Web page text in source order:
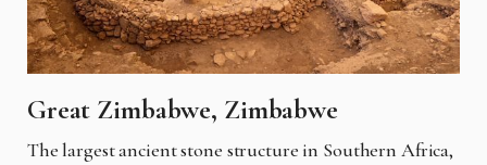
Great Zimbabwe, Zimbabwe
The largest ancient stone structure in Southern Africa,